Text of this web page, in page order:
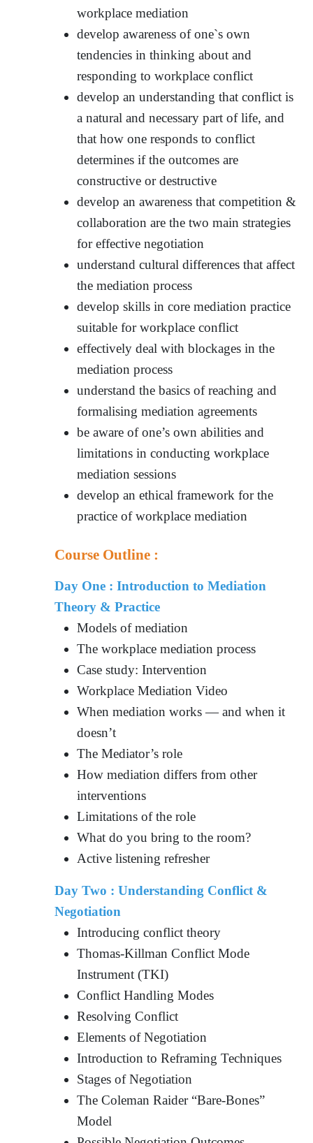
workplace mediation
develop awareness of one`s own
tendencies in thinking about and
responding to workplace conflict
develop an understanding that conflict is
a natural and necessary part of life, and
that how one responds to conflict
determines if the outcomes are
constructive or destructive
develop an awareness that competition &
collaboration are the two main strategies
for effective negotiation
understand cultural differences that affect
the mediation process
develop skills in core mediation practice
suitable for workplace conflict
effectively deal with blockages in the
mediation process
understand the basics of reaching and
formalising mediation agreements
be aware of one’s own abilities and
limitations in conducting workplace
mediation sessions
develop an ethical framework for the
practice of workplace mediation
Course Outline :
Day One : Introduction to Mediation
Theory & Practice
Models of mediation
The workplace mediation process
Case study: Intervention
Workplace Mediation Video
When mediation works — and when it
doesn’t
The Mediator’s role
How mediation differs from other
interventions
Limitations of the role
What do you bring to the room?
Active listening refresher
Day Two : Understanding Conflict &
Negotiation
Introducing conflict theory
Thomas-Killman Conflict Mode
Instrument (TKI)
Conflict Handling Modes
Resolving Conflict
Elements of Negotiation
Introduction to Reframing Techniques
Stages of Negotiation
The Coleman Raider “Bare-Bones”
Model